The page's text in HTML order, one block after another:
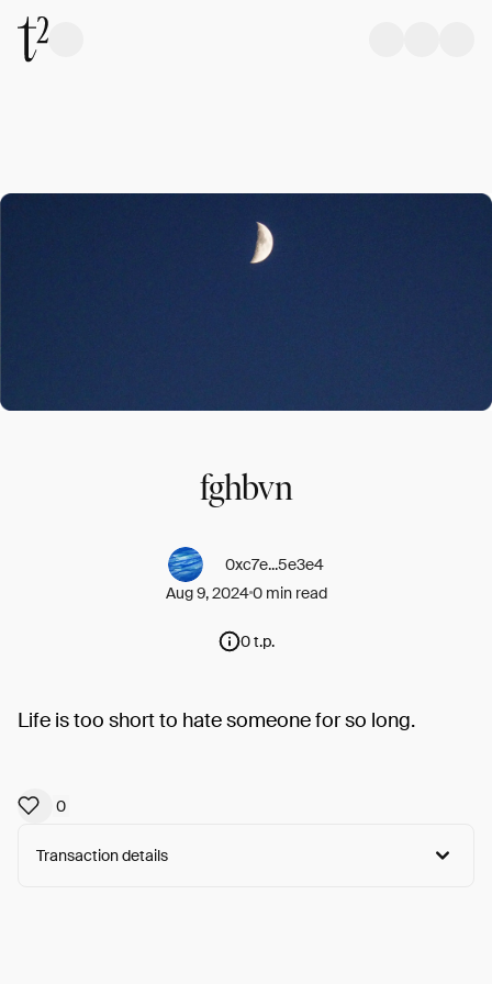
fghbvn
0xc7e...5e3e4
Aug 9, 20240 min read
0 t.p.
Life is too short to hate someone for so long.
0
Transaction details